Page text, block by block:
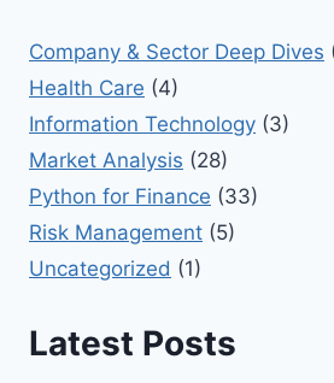
Company & Sector Deep Dives
Health Care (4)
Information Technology (3)
Market Analysis (28)
Python for Finance (33)
Risk Management (5)
Uncategorized (1)
Latest Posts